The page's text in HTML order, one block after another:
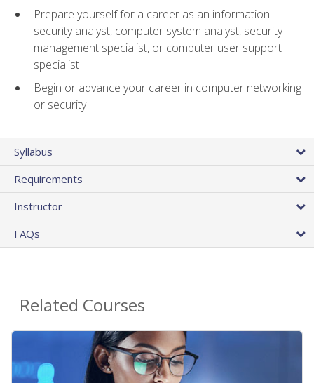
Prepare yourself for a career as an information
security analyst, computer system analyst, security
management specialist, or computer user support
specialist
Begin or advance your career in computer networking
or security
Syllabus
Requirements
Instructor
FAQs
Related Courses